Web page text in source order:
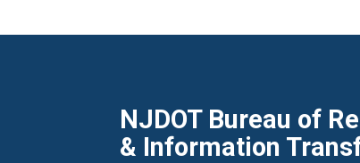
NJDOT Bureau of
& Information